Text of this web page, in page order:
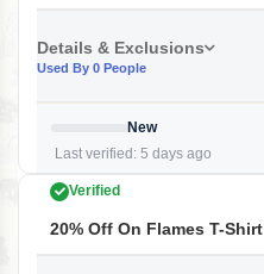
Details & Exclusions
Used By 0 People
New
Last verified: 5 days ago
Verified
20% Off On Flames T-Shirt